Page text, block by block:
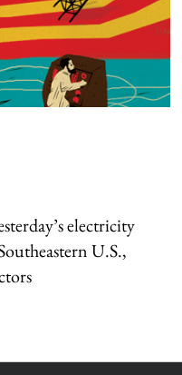
electricity
U.S.,